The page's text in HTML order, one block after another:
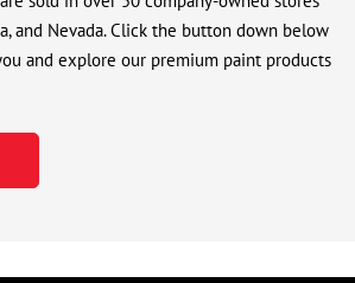
and Nevada. Click the button down below
and explore our premium paint products